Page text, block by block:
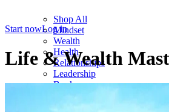
Shop All
Mindset
Wealth
Health
Relationships
Leadership
Books
Digital
Free Resources
Start nowLog in
Life & Wealth